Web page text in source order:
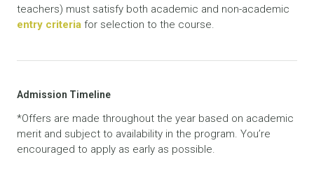
teachers) must satisfy both academic and non-academic
entry criteria for selection to the course.
Admission Timeline
*Offers are made throughout the year based on academic
merit and subject to availability in the program. You’re
encouraged to apply as early as possible.